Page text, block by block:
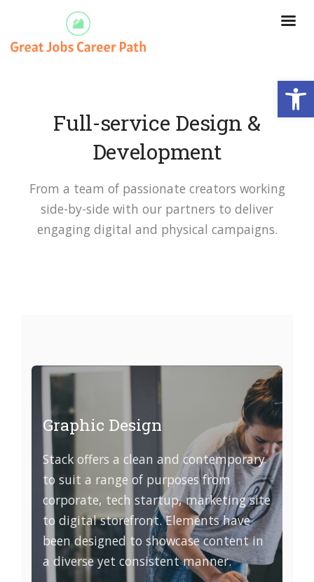
Full-service Design &
Development
From a team of passionate creators working
side-by-side with our partners to deliver
engaging digital and physical campaigns.
Graphic Design
Stack offers a clean and contemporary
to suit a range of purposes from
corporate, tech startup, marketing site
to digital storefront. Elements have
been designed to showcase content in
a diverse yet consistent manner.